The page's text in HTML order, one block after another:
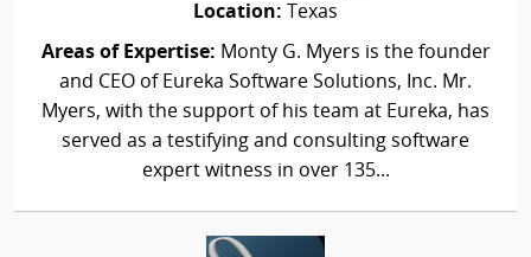
Location: Texas
Areas of Expertise: Monty G. Myers is the founder
and CEO of Eureka Software Solutions, Inc. Mr.
Myers, with the support of his team at Eureka, has
served as a testifying and consulting software
expert witness in over 135...